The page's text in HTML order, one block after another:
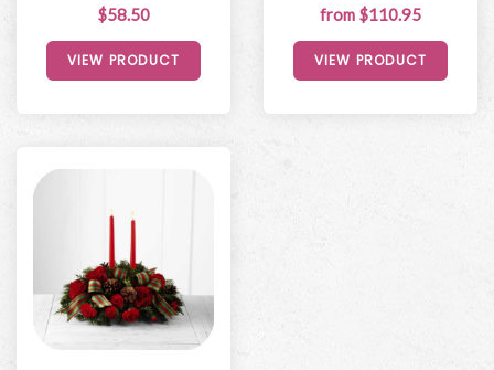
$58.50
VIEW PRODUCT
from $110.95
VIEW PRODUCT